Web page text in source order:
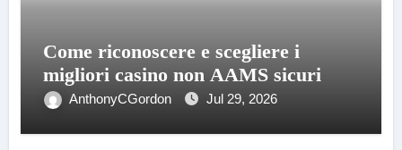
Come riconoscere e scegliere i
migliori casino non AAMS sicuri
AnthonyCGordon Jul 29, 2026